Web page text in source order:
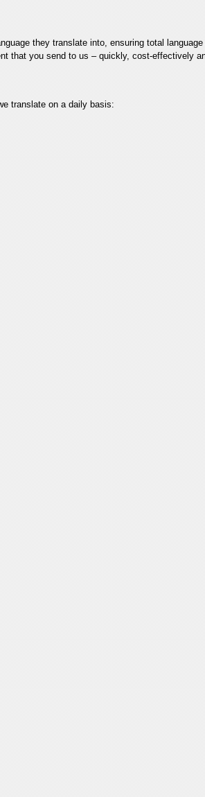
they translate into, ensuring total
that you send to us – quickly, cost-effectively
translate on a daily basis: